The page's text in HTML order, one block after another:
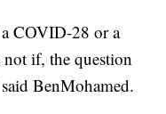
COVID-28 or a
if, the question
BenMohamed.